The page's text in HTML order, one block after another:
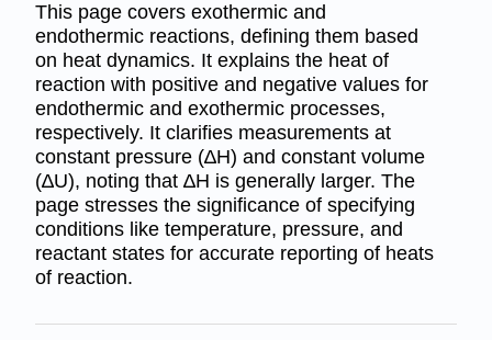
This page covers exothermic and
endothermic reactions, defining them based
on heat dynamics. It explains the heat of
reaction with positive and negative values for
endothermic and exothermic processes,
respectively. It clarifies measurements at
constant pressure (∆H) and constant volume
(∆U), noting that ∆H is generally larger. The
page stresses the significance of specifying
conditions like temperature, pressure, and
reactant states for accurate reporting of heats
of reaction.